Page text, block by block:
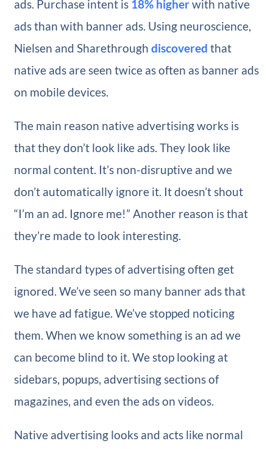
ads. Purchase intent is 18% higherwith native
ads than with banner ads. Using neuroscience,
Nielsen and Sharethrough discovered that
native ads are seen twice as often as banner ads
on mobile devices.
The main reason native advertising works is
that they don’t look like ads. They look like
normal content. It’s non-disruptive and we
don’t automatically ignore it. It doesn’t shout
“I’m an ad. Ignore me!” Another reason is that
they’re made to look interesting.
The standard types of advertising often get
ignored. We’ve seen so many banner ads that
we have ad fatigue. We’ve stopped noticing
them. When we know something is an ad we
can become blind to it. We stop looking at
sidebars, popups, advertising sections of
magazines, and even the ads on videos.
Native advertising looks and acts like normal